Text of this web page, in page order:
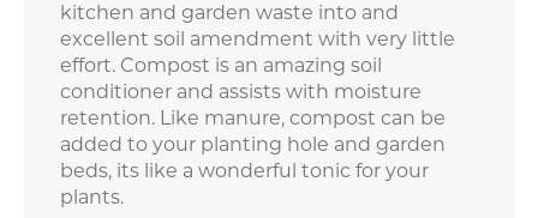
kitchen and garden waste into and
excellent soil amendment with very little
effort. Compost is an amazing soil
conditioner and assists with moisture
retention. Like manure, compost can be
added to your planting hole and garden
beds, its like a wonderful tonic for your
plants.